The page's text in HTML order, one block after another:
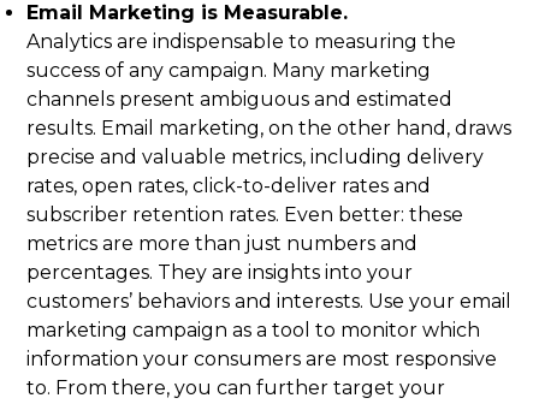
Email Marketing is Measurable.
Analytics are indispensable to measuring the
success of any campaign. Many marketing
channels present ambiguous and estimated
results. Email marketing, on the other hand, draws
precise and valuable metrics, including delivery
rates, open rates, click-to-deliver rates and
subscriber retention rates. Even better: these
metrics are more than just numbers and
percentages. They are insights into your
customers’ behaviors and interests. Use your email
marketing campaign as a tool to monitor which
information your consumers are most responsive
to. From there, you can further target your